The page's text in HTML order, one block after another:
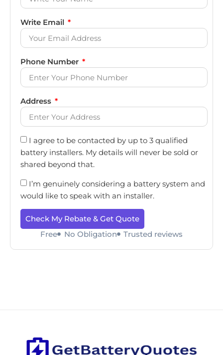
Write Email
Phone Number
Address
I agree to be contacted by up to 3 qualified
battery installers. My details will never be sold or
shared beyond that.
I’m genuinely considering a battery system and
would like to speak with an installer.
Check My Rebate & Get Quote
Free
No Obligation Trusted reviews